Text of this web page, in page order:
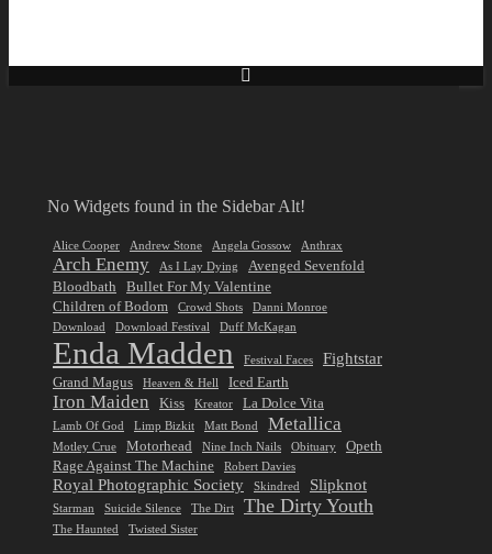
No Widgets found in the Sidebar Alt!
Alice Cooper Andrew Stone Angela Gossow Anthrax
Arch Enemy As I Lay Dying
Avenged Sevenfold
Bloodbath
Bullet For My Valentine
Children of Bodom
Crowd Shots
Danni Monroe
Download
Download Festival Duff McKagan
Enda Madden Festival Faces Fightstar
Grand Magus Heaven & Hell Iced Earth
Iron Maiden Kiss Kreator La Dolce Vita
Lamb Of God Limp Bizkit Matt Bond Metallica
Motley Crue Motorhead Nine Inch Nails Obituary
Opeth
Rage Against The Machine
Robert Davies
Royal Photographic Society Skindred Slipknot
Starman Suicide Silence The Dirt The Dirty Youth
The Haunted Twisted Sister